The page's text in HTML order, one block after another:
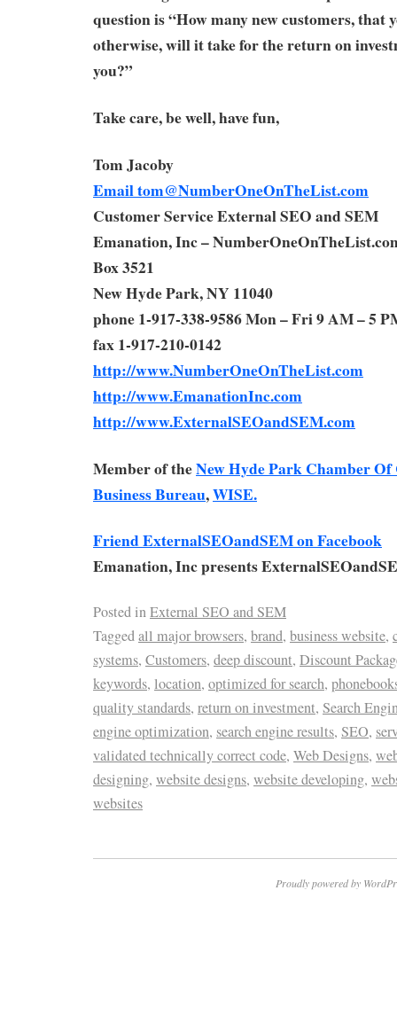
question is “How many new customers, that
otherwise, will it take for the return on
you?”
Take care, be well, have fun,
Tom Jacoby
Emailtom@NumberOneOnTheList.com
Customer Service External SEO and SEM
Emanation, Inc –
Box 3521
New Hyde Park, NY 11040
phone 1-917-338-9586 Mon – Fri 9 AM – 5
fax 1-917-210-0142
http://www.NumberOneOnTheList.com
http://www.EmanationInc.com
http://www.ExternalSEOandSEM.com
Member of theNew Hyde Park Chamber Of
Business Bureau,WISE.
Friend ExternalSEOandSEM on Facebook
Emanation, Inc presents
Posted inExternal SEO and SEM
Taggedall major browsers, brand, business website,
systems, Customers, deep discount, Discount
keywords, location, optimized for search,
quality standards, return on investment, Search
engine optimization, search engine results, SEO,
validated technically correct code, Web Designs,
designing, website designs, website developing,
websites
Proudly powered by